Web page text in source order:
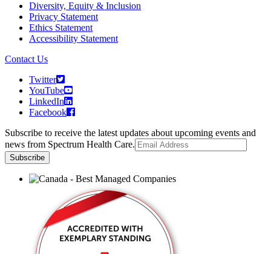
Diversity, Equity & Inclusion
Privacy Statement
Ethics Statement
Accessibility Statement
Contact Us
Twitter
YouTube
LinkedIn
Facebook
Subscribe to receive the latest updates about upcoming events and
news from Spectrum Health Care.